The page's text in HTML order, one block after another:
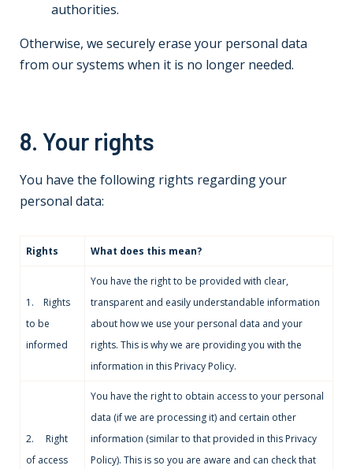
authorities.
Otherwise, we securely erase your personal data
from our systems when it is no longer needed.
8. Your rights
You have the following rights regarding your
personal data:
Rights What does this mean?
1. Rights
to be
informed
You have the right to be provided with clear,
transparent and easily understandable information
about how we use your personal data and your
rights. This is why we are providing you with the
information in this Privacy Policy.
2. Right
of access
You have the right to obtain access to your personal
data (if we are processing it) and certain other
information (similar to that provided in this Privacy
Policy). This is so you are aware and can check that